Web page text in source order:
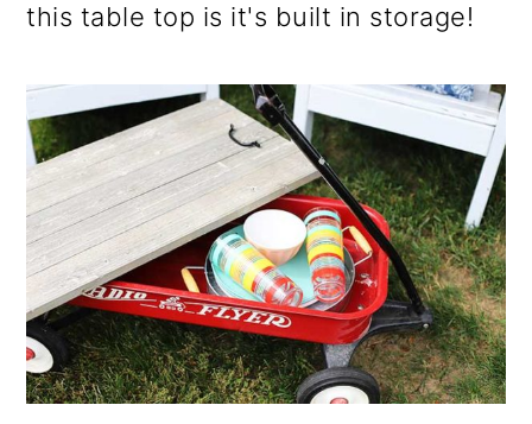
this table top is it's built in storage!